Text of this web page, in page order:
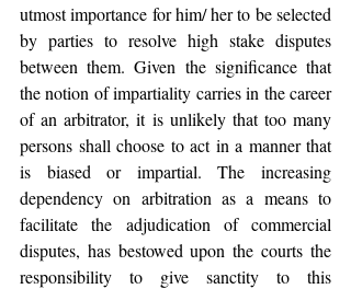
utmost importance for him/ her to be selected
by parties to resolve high stake disputes
between them. Given the significance that
the notion of impartiality carries in the career
of an arbitrator, it is unlikely that too many
persons shall choose to act in a manner that
is biased or impartial. The increasing
dependency on arbitration as a means to
facilitate the adjudication of commercial
disputes, has bestowed upon the courts the
responsibility to give sanctity to this